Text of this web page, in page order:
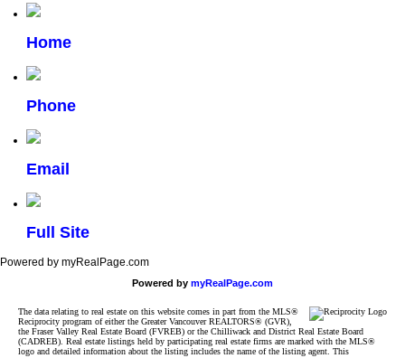
Home
Phone
Email
Full Site
Powered by myRealPage.com
Powered by myRealPage.com
The data relating to real estate on this website comes in part from the MLS®
Reciprocity program of either the Greater Vancouver REALTORS® (GVR),
the Fraser Valley Real Estate Board (FVREB) or the Chilliwack and District Real Estate Board
(CADREB). Real estate listings held by participating real estate firms are marked with the MLS®
logo and detailed information about the listing includes the name of the listing agent. This